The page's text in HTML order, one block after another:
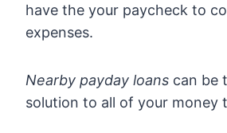
have the your paycheck to
expenses.
Nearby payday loans can be
solution to all of your money